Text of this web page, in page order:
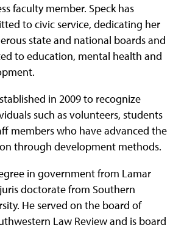
faculty member. Speck has
to civic service, dedicating her
state and national boards and
to education, mental health and
in 2009 to recognize
such as volunteers, students
members who have advanced the
through development methods.
in government from Lamar
doctorate from Southern
He served on the board of
Law Review and is board